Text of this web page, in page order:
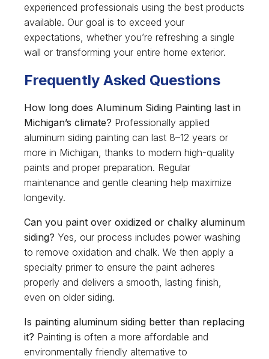
experienced professionals using the best products
available. Our goal is to exceed your
expectations, whether you’re refreshing a single
wall or transforming your entire home exterior.
Frequently Asked Questions
How long does Aluminum Siding Painting last in
Michigan’s climate? Professionally applied
aluminum siding painting can last 8–12 years or
more in Michigan, thanks to modern high-quality
paints and proper preparation. Regular
maintenance and gentle cleaning help maximize
longevity.
Can you paint over oxidized or chalky aluminum
siding? Yes, our process includes power washing
to remove oxidation and chalk. We then apply a
specialty primer to ensure the paint adheres
properly and delivers a smooth, lasting finish,
even on older siding.
Is painting aluminum siding better than replacing
it? Painting is often a more affordable and
environmentally friendly alternative to